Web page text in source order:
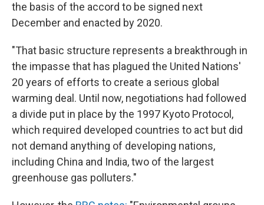
the basis of the accord to be signed next
December and enacted by 2020.
"That basic structure represents a breakthrough in
the impasse that has plagued the United Nations'
20 years of efforts to create a serious global
warming deal. Until now, negotiations had followed
a divide put in place by the 1997 Kyoto Protocol,
which required developed countries to act but did
not demand anything of developing nations,
including China and India, two of the largest
greenhouse gas polluters."